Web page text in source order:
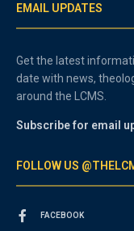
EMAIL UPDATES
Get the latest
date with news,
around the LCMS.
Subscribe for email
FOLLOW US
FACEBOOK